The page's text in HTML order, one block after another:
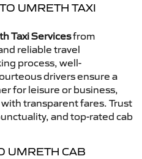
UMRETH TAXI
Taxi Servicesfrom
reliable travel
process, well-
drivers ensure a
for leisure or business,
transparent fares. Trust
and top-rated cab
UMRETH CAB